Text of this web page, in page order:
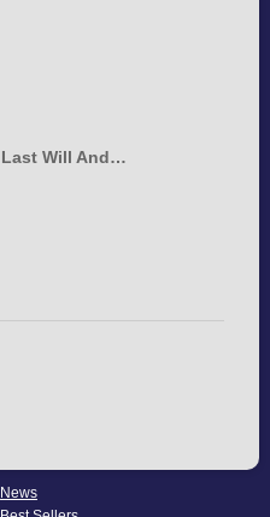
Last Will And…
News